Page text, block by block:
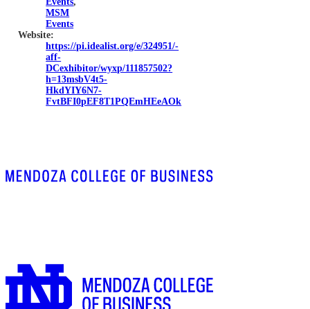
MSM
Events
Website:
https://pi.idealist.org/e/324951/-
aff-
DCexhibitor/wyxp/111857502?
h=13msbV4t5-
HkdYIY6N7-
FvtBFI0pEF8T1PQEmHEeAOk